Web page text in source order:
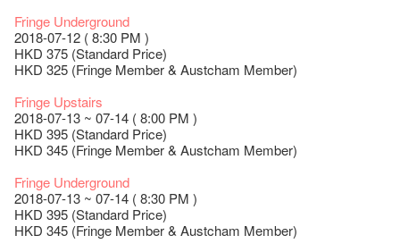
Fringe Underground
2018-07-12 ( 8:30 PM )
HKD 375 (Standard Price)
HKD 325 (Fringe Member & Austcham Member)
Fringe Upstairs
2018-07-13 ~ 07-14 ( 8:00 PM )
HKD 395 (Standard Price)
HKD 345 (Fringe Member & Austcham Member)
Fringe Underground
2018-07-13 ~ 07-14 ( 8:30 PM )
HKD 395 (Standard Price)
HKD 345 (Fringe Member & Austcham Member)